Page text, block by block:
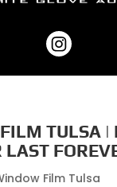
TULSA |
LAST
Film Tulsa